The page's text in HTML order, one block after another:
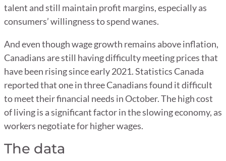
talent and still maintain profit margins, especially as
consumers’ willingness to spend wanes.
And even though wage growth remains above inflation,
Canadians are still having difficulty meeting prices that
have been rising since early 2021. Statistics Canada
reported that one in three Canadians found it difficult
to meet their financial needs in October. The high cost
of living is a significant factor in the slowing economy, as
workers negotiate for higher wages.
The data